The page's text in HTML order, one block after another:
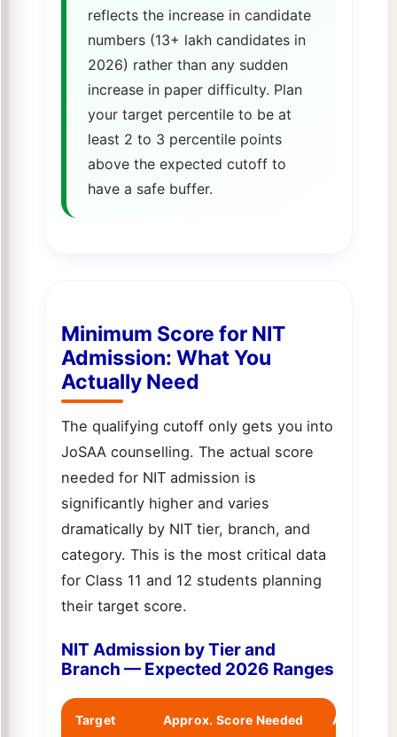
reflects the increase in candidate
numbers (13+ lakh candidates in
2026) rather than any sudden
increase in paper difficulty. Plan
your target percentile to be at
least 2 to 3 percentile points
above the expected cutoff to
have a safe buffer.
Minimum Score for NIT
Admission: What You
Actually Need
The qualifying cutoff only gets you into
JoSAA counselling. The actual score
needed for NIT admission is
significantly higher and varies
dramatically by NIT tier, branch, and
category. This is the most critical data
for Class 11 and 12 students planning
their target score.
NIT Admission by Tier and
Branch — Expected 2026 Ranges
Target Approx. Score Needed Approx.